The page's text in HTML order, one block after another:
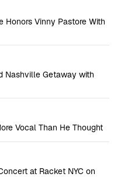
Honors Vinny Pastore With
Nashville Getaway with
Vocal Than He Thought
at Racket NYC on